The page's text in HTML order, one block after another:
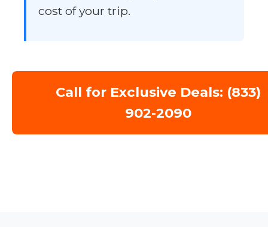
cost of your trip.
Call for Exclusive Deals: (833)
902-2090